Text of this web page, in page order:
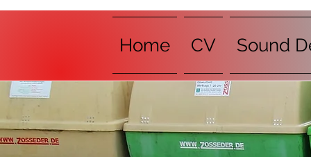
Home CV Sound